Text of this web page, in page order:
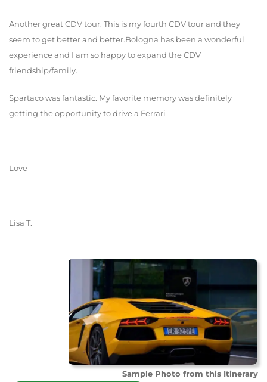
Another great CDV tour. This is my fourth CDV tour and they
seem to get better and better.Bologna has been a wonderful
experience and I am so happy to expand the CDV
friendship/family.
Spartaco was fantastic. My favorite memory was definitely
getting the opportunity to drive a Ferrari
Love
Lisa T.
Sample Photo from this Itinerary